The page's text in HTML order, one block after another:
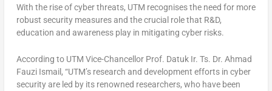
With the rise of cyber threats, UTM recognises the need for more
robust security measures and the crucial role that R&D,
education and awareness play in mitigating cyber risks.
According to UTM Vice-Chancellor Prof. Datuk Ir. Ts. Dr. Ahmad
Fauzi Ismail , “UTM’s research and development efforts in cyber
security are led by its renowned researchers, who have been